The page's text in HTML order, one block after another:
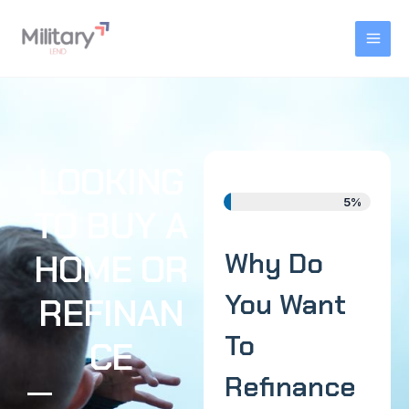
TO BUY A
HOME OR
REFINAN
CE
5%
Why Do
You Want
To
Refinance